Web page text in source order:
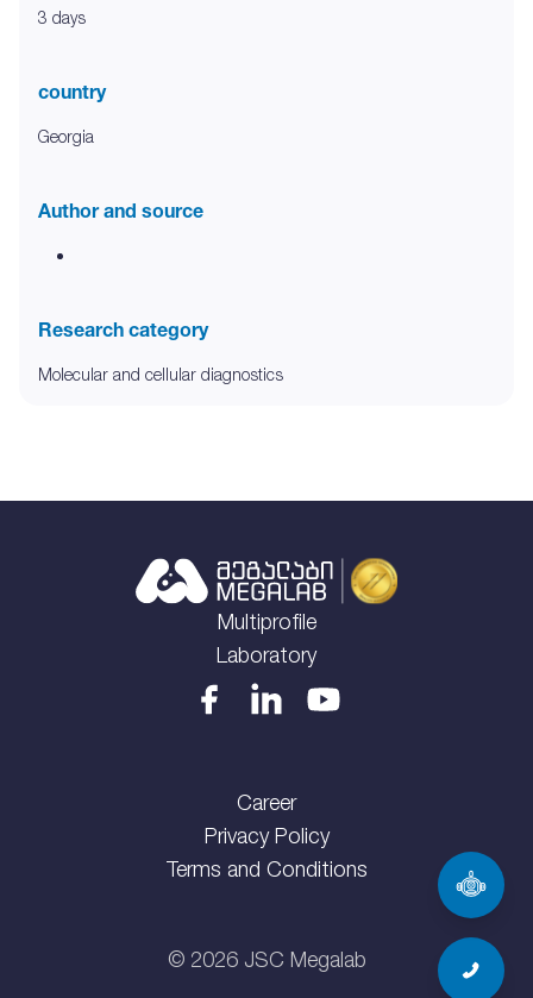
3 days
country
Georgia
Author and source
Research category
Molecular and cellular diagnostics
Multiprofile
Laboratory
Career
Privacy Policy
Terms and Conditions
© 2026JSC Megalab